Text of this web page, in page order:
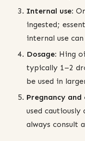
Internal use:
ingested;
internal use
Dosage: Hing
typically 1–2
be used in
Pregnancy and
used
always consult